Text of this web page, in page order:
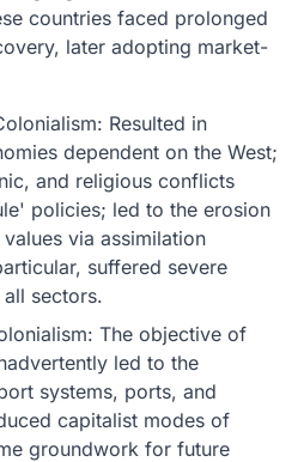
countries faced prolonged
later adopting market-
Resulted in
dependent on the West;
and religious conflicts
policies; led to the erosion
via assimilation
suffered severe
sectors.
The objective of
led to the
systems, ports, and
capitalist modes of
groundwork for future